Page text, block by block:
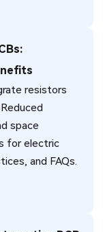
resistors
space
for electric
and FAQs.